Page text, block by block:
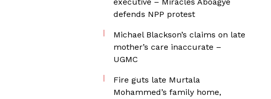
defends NPP protest
Michael Blackson’s claims on late
mother’s care inaccurate –
UGMC
Fire guts late Murtala
Mohammed’s family home,